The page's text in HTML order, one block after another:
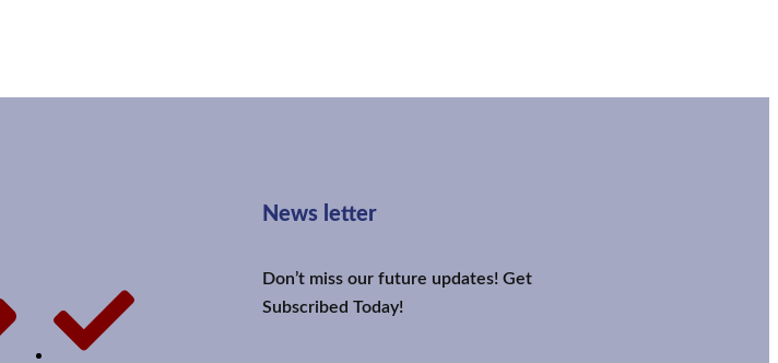
News letter
Don’t miss our future updates! Get
Subscribed Today!